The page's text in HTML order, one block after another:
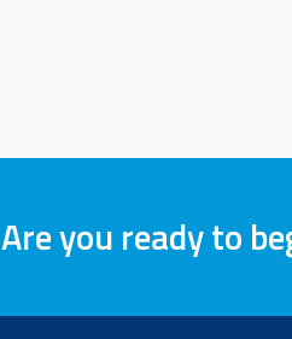
Are you ready to